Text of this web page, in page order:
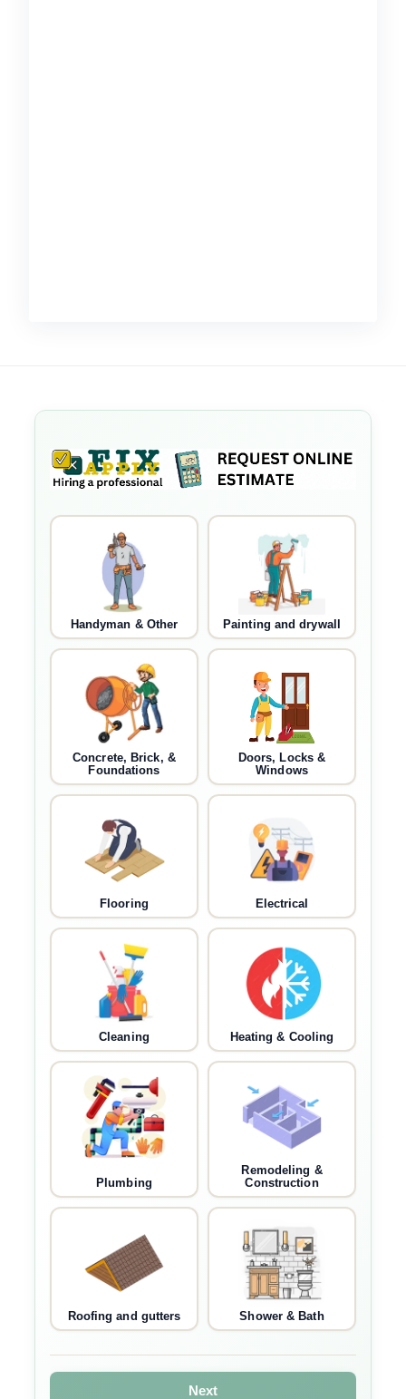
Handyman & Other Painting and drywall
Concrete, Brick, &
Foundations
Doors, Locks &
Windows
Flooring Electrical
Cleaning Heating & Cooling
Plumbing
Remodeling &
Construction
Roofing and gutters Shower & Bath
Next